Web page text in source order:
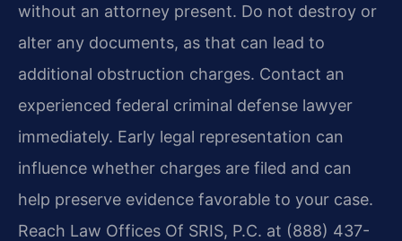
without an attorney present. Do not destroy or
alter any documents, as that can lead to
additional obstruction charges. Contact an
experienced federal criminal defense lawyer
immediately. Early legal representation can
influence whether charges are filed and can
help preserve evidence favorable to your case.
Reach Law Offices Of SRIS, P.C. at (888) 437-